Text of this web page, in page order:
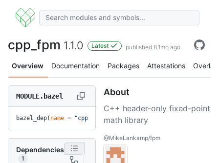
cpp_fpm 1.1.0 Latest published 8.1mo ago
Overview Documentation Packages Attestations Overlay
MODULE.bazel
bazel_dep( name = "cpp_fpm", version = "1.1.0"
Dependencies
1
About
C++ header-only fixed-point
math library
@MikeLankamp/fpm